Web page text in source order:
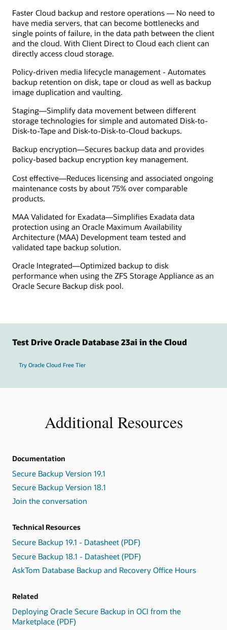
Faster Cloud backup and restore operations — No need to
have media servers, that can become bottlenecks and
single points of failure, in the data path between the client
and the cloud. With Client Direct to Cloud each client can
directly access cloud storage.
Policy-driven media lifecycle management - Automates
backup retention on disk, tape or cloud as well as backup
image duplication and vaulting.
Staging—Simplify data movement between different
storage technologies for simple and automated Disk-to-
Disk-to-Tape and Disk-to-Disk-to-Cloud backups.
Backup encryption—Secures backup data and provides
policy-based backup encryption key management.
Cost effective—Reduces licensing and associated ongoing
maintenance costs by about 75% over comparable
products.
MAA Validated for Exadata—Simplifies Exadata data
protection using an Oracle Maximum Availability
Architecture (MAA) Development team tested and
validated tape backup solution.
Oracle Integrated—Optimized backup to disk
performance when using the ZFS Storage Appliance as an
Oracle Secure Backup disk pool.
Test Drive Oracle Database 23ai in the Cloud
Try Oracle Cloud Free Tier
Additional Resources
Documentation
Secure Backup Version 19.1
Secure Backup Version 18.1
Join the conversation
Technical Resources
Secure Backup 19.1 - Datasheet (PDF)
Secure Backup 18.1 - Datasheet (PDF)
AskTom Database Backup and Recovery Office Hours
Related
Deploying Oracle Secure Backup in OCI from the
Marketplace (PDF)